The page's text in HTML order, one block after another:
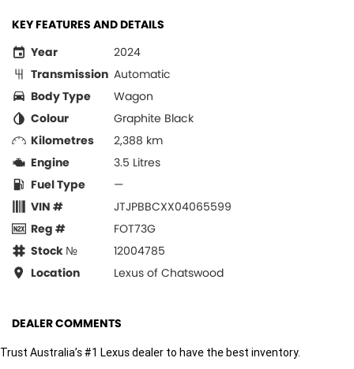
KEY FEATURES AND DETAILS
Year
2024
Transmission Automatic
Body Type
Wagon
Colour
Graphite Black
Kilometres
2,388 km
Engine
3.5 Litres
Fuel Type
—
VIN #
JTJPBBCXX04065599
Reg #
FOT73G
Stock №
12004785
Location
Lexus of Chatswood
DEALER COMMENTS
Trust Australia’s #1 Lexus dealer to have the best inventory.